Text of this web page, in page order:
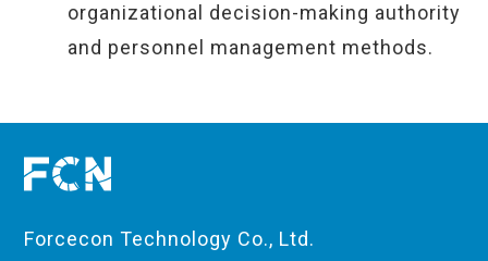
organizational decision-making authority
and personnel management methods.
Forcecon Technology Co., Ltd.